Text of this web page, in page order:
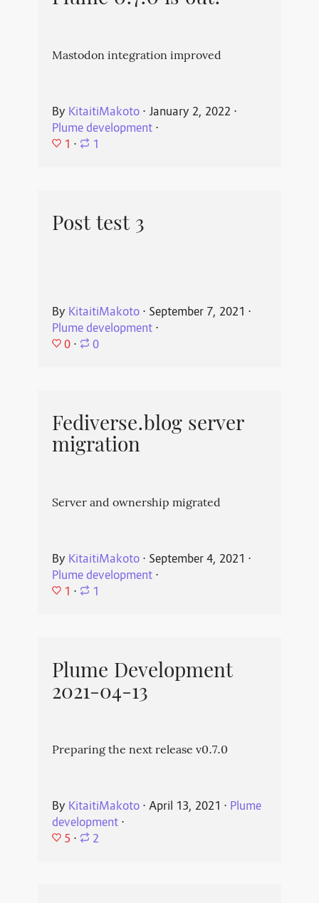
Mastodon integration improved
By KitaitiMakoto⋅ January 2, 2022 ⋅
Plume development⋅
1 ⋅ 1
Post test 3
By KitaitiMakoto⋅ September 7, 2021 ⋅
Plume development⋅
0 ⋅ 0
Fediverse.blog server
migration
Server and ownership migrated
By KitaitiMakoto⋅ September 4, 2021 ⋅
Plume development⋅
1 ⋅ 1
Plume Development
2021-04-13
Preparing the next release v0.7.0
By KitaitiMakoto⋅ April 13, 2021 ⋅ Plume
development⋅
5 ⋅ 2